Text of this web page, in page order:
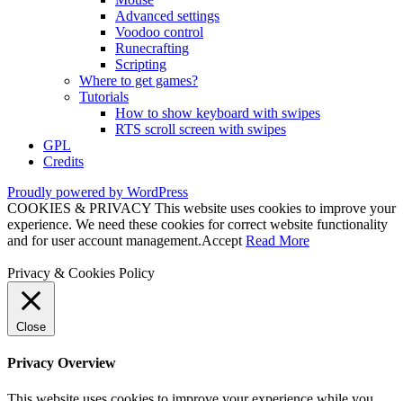
Advanced settings
Voodoo control
Runecrafting
Scripting
Where to get games?
Tutorials
How to show keyboard with swipes
RTS scroll screen with swipes
GPL
Credits
Proudly powered by WordPress
COOKIES & PRIVACY This website uses cookies to improve your
experience. We need these cookies for correct website functionality
and for user account management.Accept Read More
Privacy & Cookies Policy
Close
Privacy Overview